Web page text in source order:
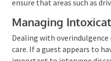
accommodations for an
proactive measure to ensure
Clear access for emergency
so ensure that areas such as